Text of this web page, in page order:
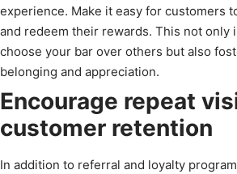
experience. Make it easy for customers
and redeem their rewards. This not only
choose your bar over others but also
belonging and appreciation.
Encourage repeat
customer retention
In addition to referral and loyalty